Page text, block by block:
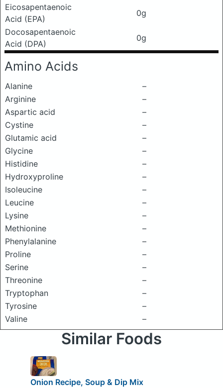
Eicosapentaenoic
Acid (EPA)
0g
Docosapentaenoic
Acid (DPA)
0g
Amino Acids
Alanine
–
Arginine
–
Aspartic acid
–
Cystine
–
Glutamic acid
–
Glycine
–
Histidine
–
Hydroxyproline
–
Isoleucine
–
Leucine
–
Lysine
–
Methionine
–
Phenylalanine
–
Proline
–
Serine
–
Threonine
–
Tryptophan
–
Tyrosine
–
Valine
–
Similar Foods
Onion Recipe, Soup & Dip Mix